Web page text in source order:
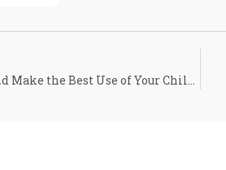
How to Validate and Make the Best Use of Your Child’s Artwork